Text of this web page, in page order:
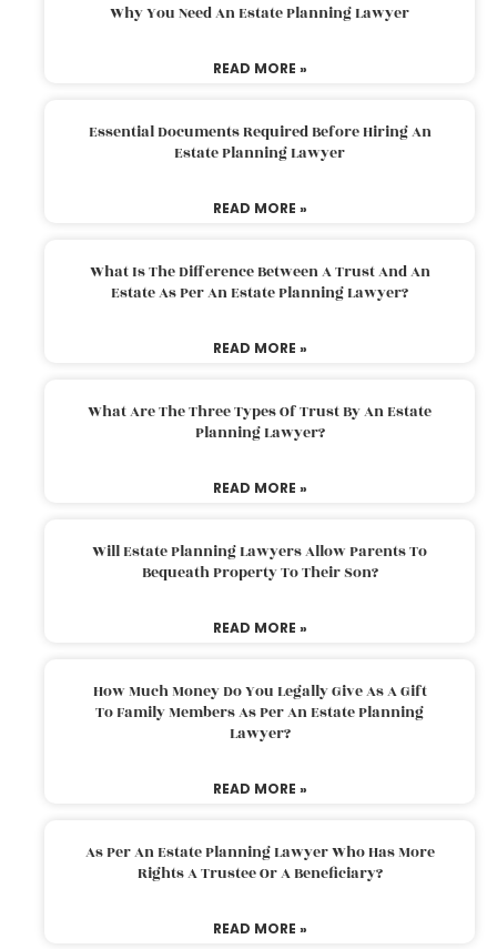
Why You Need An Estate Planning Lawyer
READ MORE »
Essential Documents Required Before Hiring An
Estate Planning Lawyer
READ MORE »
What Is The Difference Between A Trust And An
Estate As Per An Estate Planning Lawyer?
READ MORE »
What Are The Three Types Of Trust By An Estate
Planning Lawyer?
READ MORE »
Will Estate Planning Lawyers Allow Parents To
Bequeath Property To Their Son?
READ MORE »
How Much Money Do You Legally Give As A Gift
To Family Members As Per An Estate Planning
Lawyer?
READ MORE »
As Per An Estate Planning Lawyer Who Has More
Rights A Trustee Or A Beneficiary?
READ MORE »